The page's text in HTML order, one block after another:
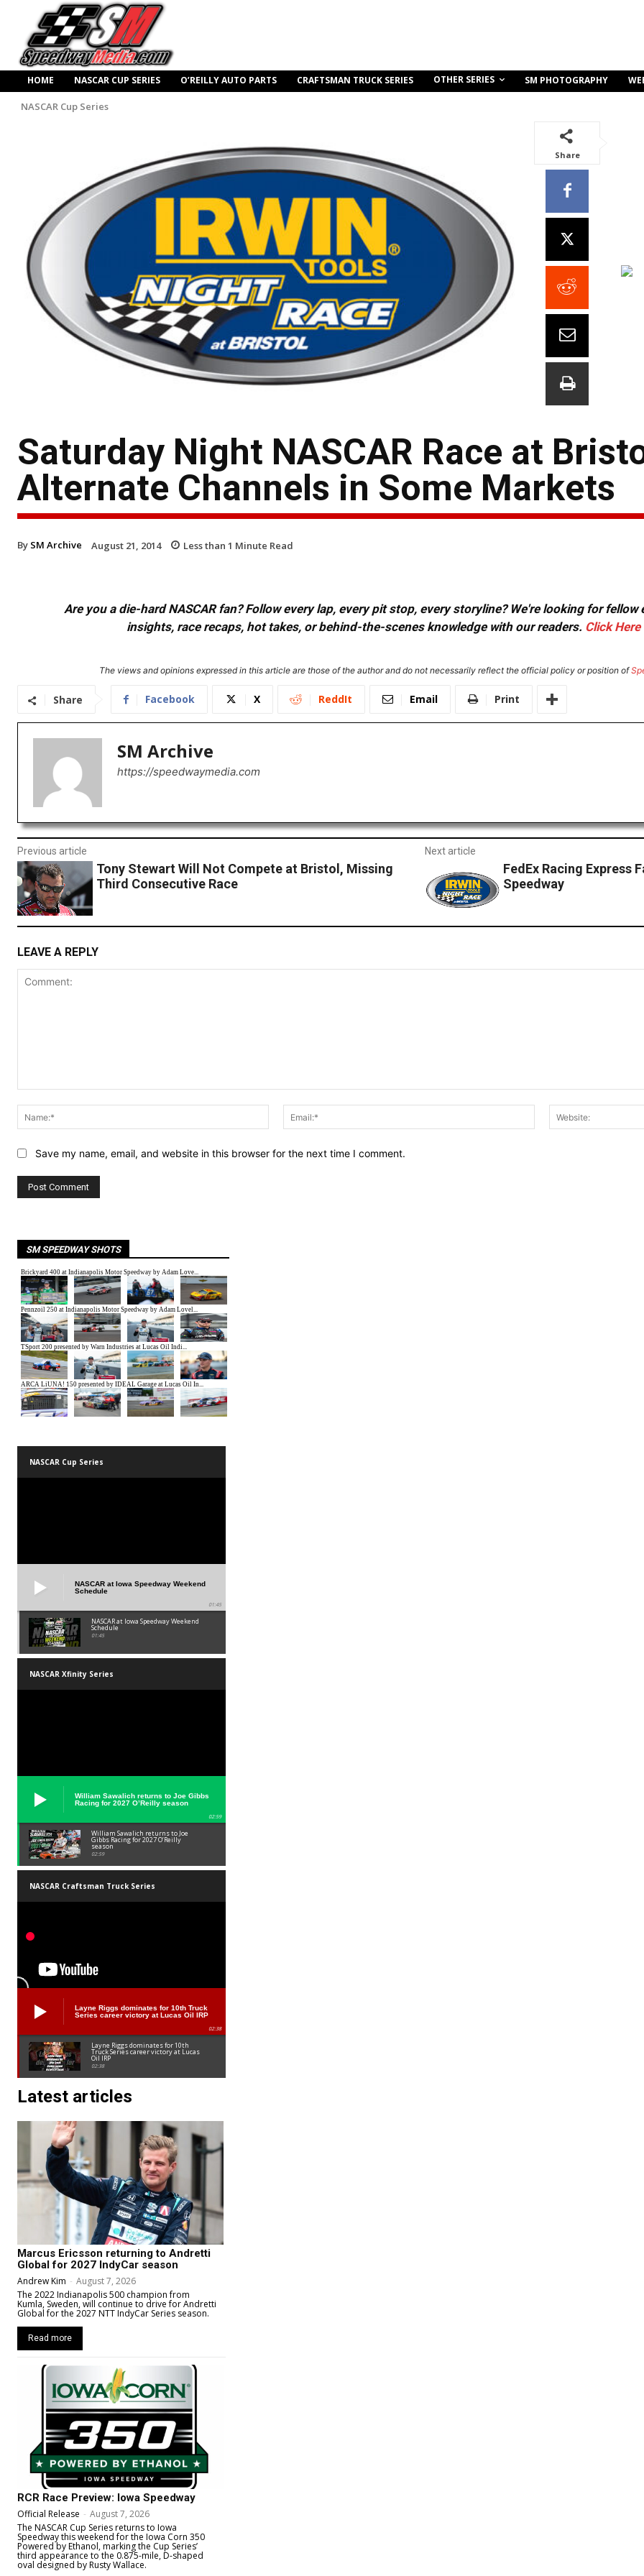
HOME NASCAR CUP SERIES O’REILLY AUTO PARTS CRAFTSMAN TRUCK SERIES OTHER SERIES SM PHOTOGRAPHY
NASCAR Cup Series
Share
Saturday Night NASCAR Race at
Alternate Channels in Some Markets
By SM Archive August 21, 2014 Less than 1 Minute Read
Are you a die-hard NASCAR fan? Follow every lap, every pit stop, every storyline? We're looking for
insights, race recaps, hot takes, or behind-the-scenes knowledge with our readers. Click Here
The views and opinions expressed in this article are those of the author and do not necessarily reflect the official policy or position of
Share Facebook X ReddIt Email Print
SM Archive
https://speedwaymedia.com
Previous article
Tony Stewart Will Not Compete at Bristol, Missing
Third Consecutive Race
Next article
FedEx Racing Express
Speedway
LEAVE A REPLY
Name:*
Email:*
Save my name, email, and website in this browser for the next time I comment.
SM SPEEDWAY SHOTS
NASCAR Cup Series
NASCAR at Iowa Speedway Weekend
Schedule
01:45
NASCAR at Iowa Speedway Weekend
Schedule
01:45
NASCAR Xfinity Series
William Sawalich returns to Joe Gibbs
Racing for 2027 O’Reilly season
02:59
William Sawalich returns to Joe
Gibbs Racing for 2027 O’Reilly
season
02:59
NASCAR Craftsman Truck Series
Layne Riggs dominates for 10th Truck
Series career victory at Lucas Oil IRP
02:38
Layne Riggs dominates for 10th
Truck Series career victory at Lucas
Oil IRP
02:38
Latest articles
Marcus Ericsson returning to Andretti
Global for 2027 IndyCar season
Andrew Kim - August 7, 2026
The 2022 Indianapolis 500 champion from
Kumla, Sweden, will continue to drive for Andretti
Global for the 2027 NTT IndyCar Series season.
Read more
RCR Race Preview: Iowa Speedway
Official Release - August 7, 2026
The NASCAR Cup Series returns to Iowa
Speedway this weekend for the Iowa Corn 350
Powered by Ethanol, marking the Cup Series’
third appearance to the 0.875-mile, D-shaped
oval designed by Rusty Wallace.